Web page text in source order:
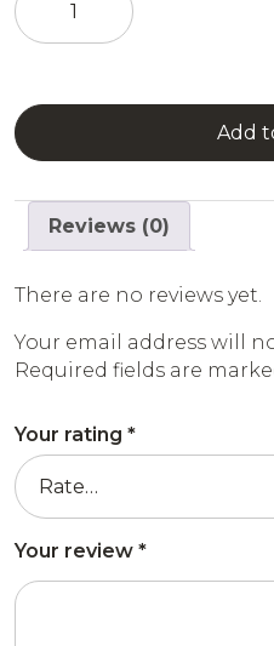
Syrup
quantity
Add
Reviews (0)
There are no reviews yet.
Your email address will
Required fields are
Your rating *
Your review *